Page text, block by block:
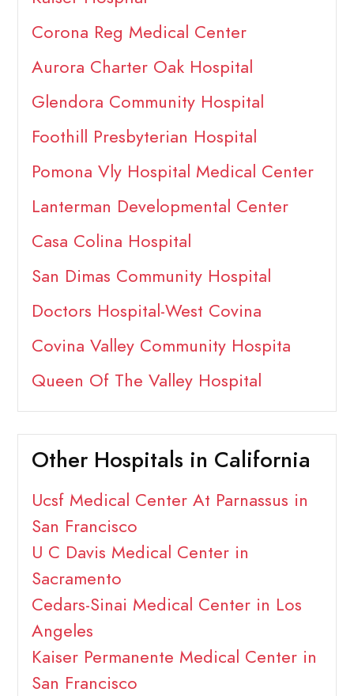
Corona Reg Medical Center
Aurora Charter Oak Hospital
Glendora Community Hospital
Foothill Presbyterian Hospital
Pomona Vly Hospital Medical Center
Lanterman Developmental Center
Casa Colina Hospital
San Dimas Community Hospital
Doctors Hospital-West Covina
Covina Valley Community Hospita
Queen Of The Valley Hospital
Other Hospitals in California
Ucsf Medical Center At Parnassus in
San Francisco
U C Davis Medical Center in
Sacramento
Cedars-Sinai Medical Center in Los
Angeles
Kaiser Permanente Medical Center in
San Francisco